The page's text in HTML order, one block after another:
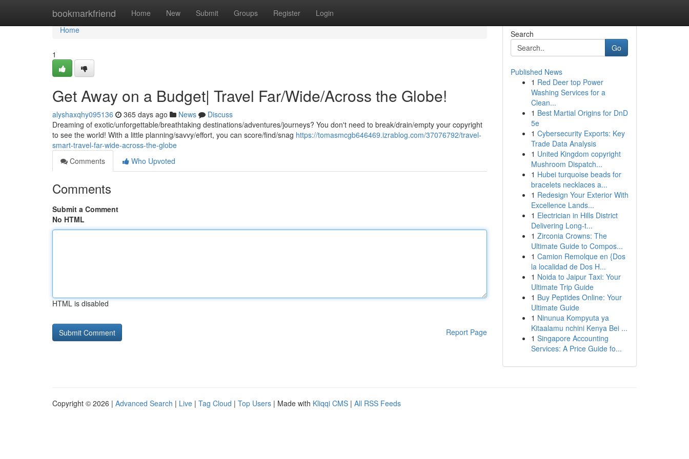
bookmarkfriend Home New Submit Groups Register Login
Home
Home
1
Get Away on a Budget| Travel Far/Wide/Across the Globe!
alyshaxqhy095136 365 days ago News
Discuss
Dreaming of exotic/unforgettable/breathtaking destinations/adventures/journeys? You don't need to break/drain/empty your copyright
to see the world! With a little planning/savvy/effort, you can score/find/snag https://tomasmcgb646469.izrablog.com/37076792/travel-
smart-travel-far-wide-across-the-globe
Comments
Who Upvoted
Comments
Submit a Comment
No HTML
HTML is disabled
Report Page
Search
Go
Published News
1 Red Deer top Power
Washing Services for a
Clean...
1 Best Martial Origins for DnD
5e
1 Cybersecurity Exports: Key
Trade Data Analysis
1 United Kingdom copyright
Mushroom Dispatch...
1 Hubei turquoise beads for
bracelets necklaces a...
1 Redesign Your Exterior With
Excellence Lands...
1 Electrician in Hills District
Delivering Long-t...
1 Zirconia Crowns: The
Ultimate Guide to Compos...
1 Camion Remolque en {Dos
la localidad de Dos H...
1 Noida to Jaipur Taxi: Your
Ultimate Trip Guide
1 Buy Peptides Online: Your
Ultimate Guide
1 Ninunua Kompyuta ya
Kitaalamu nchini Kenya Bei ...
1 Singapore Accounting
Services: A Price Guide fo...
Copyright © 2026 | Advanced Search | Live | Tag Cloud | Top Users | Made with Kliqqi CMS | All RSS Feeds